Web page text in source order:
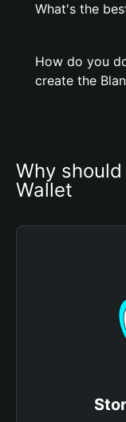
What's the
How do you
create the
Why
Wallet